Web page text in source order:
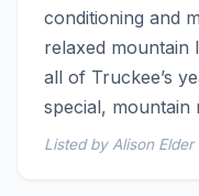
conditioning and
relaxed mountain
all of Truckee’s
special, mountain
Listed by Alison